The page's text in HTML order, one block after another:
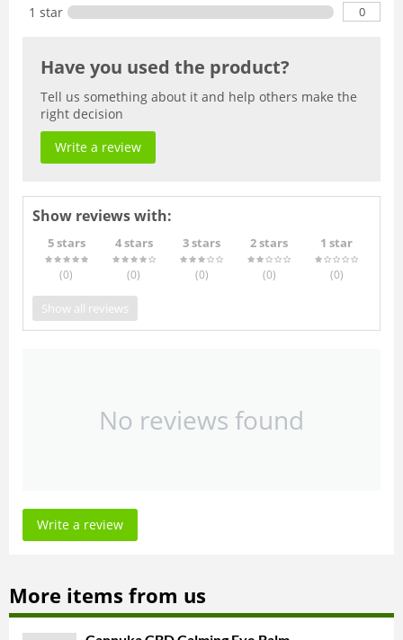
1 star 0
Have you used the product?
Tell us something about it and help others make the
right decision
Write a review
Show reviews with:
5 stars
(0)
4 stars
(0)
3 stars
(0)
2 stars
(0)
1 star
(0)
Show all reviews
No reviews found
Write a review
More items from us